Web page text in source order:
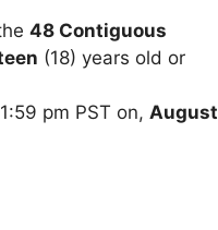
48 Contiguous
(18) years old or
pm PST on, August